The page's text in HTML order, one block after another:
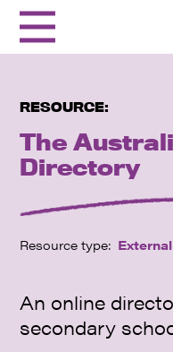
RESOURCE:
The
Directory
Resource type:
An online
secondary